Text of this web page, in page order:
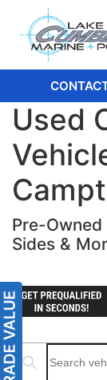
Used
Pre-
Sides &
Search boats...